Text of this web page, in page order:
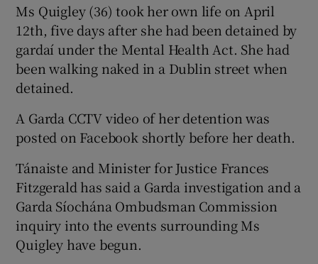
Ms Quigley (36) took her own life on April
12th, five days after she had been detained by
gardaí under the Mental Health Act. She had
been walking naked in a Dublin street when
detained.
A Garda CCTV video of her detention was
posted on Facebook shortly before her death.
Tánaiste and Minister for Justice Frances
Fitzgerald has said a Garda investigation and a
Garda Síochána Ombudsman Commission
inquiry into the events surrounding Ms
Quigley have begun.